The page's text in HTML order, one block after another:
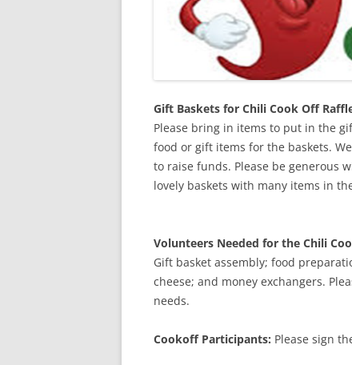
Gift Baskets for Chili Cook Off
Please bring in items to put in the
food or gift items for the baskets.
to raise funds. Please be generous
lovely baskets with many items in
Volunteers Needed for the Chili
Gift basket assembly; food
cheese; and money exchangers.
needs.
Cookoff Participants: Please sign